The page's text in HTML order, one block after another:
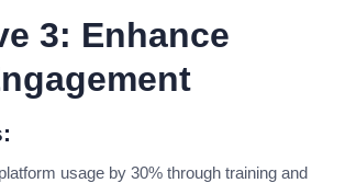
3: Enhance
usage by 30% through training and